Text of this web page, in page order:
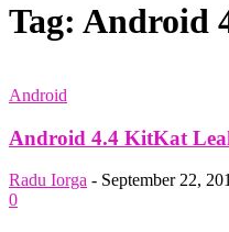
Tag: Android
Android
Android 4.4 KitKat
Radu Iorga - September 22,
0